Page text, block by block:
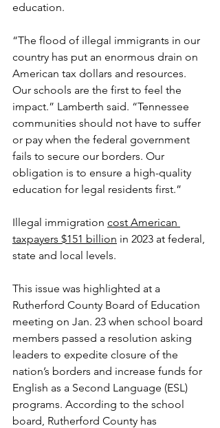
education.
“The flood of illegal immigrants in our
country has put an enormous drain on
American tax dollars and resources.
Our schools are the first to feel the
impact.” Lamberth said. “Tennessee
communities should not have to suffer
or pay when the federal government
fails to secure our borders. Our
obligation is to ensure a high-quality
education for legal residents first.”
Illegal immigration cost American
taxpayers $151 billion in 2023 at federal,
state and local levels.
This issue was highlighted at a
Rutherford County Board of Education
meeting on Jan. 23 when school board
members passed a resolution asking
leaders to expedite closure of the
nation’s borders and increase funds for
English as a Second Language (ESL)
programs. According to the school
board, Rutherford County has